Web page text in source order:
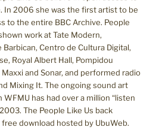
In 2006 she was the first artist to be
to the entire BBC Archive. People
work at Tate Modern,
Centro de Cultura Digital,
Royal Albert Hall, Pompidou
and Sonar, and performed radio
Mixing It. The ongoing sound art
WFMU has had over a million “listen
The People Like Us back
download hosted by UbuWeb.